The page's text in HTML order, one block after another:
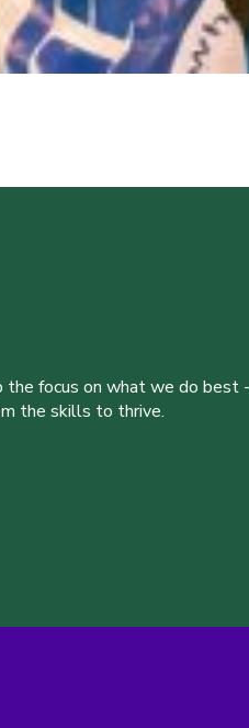
focus on what we do best
the skills to thrive.